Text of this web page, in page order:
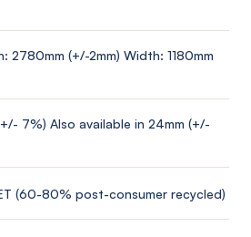
2780mm (+/-2mm) Width: 1180mm
7%) Also available in 24mm (+/-
(60-80% post-consumer recycled)